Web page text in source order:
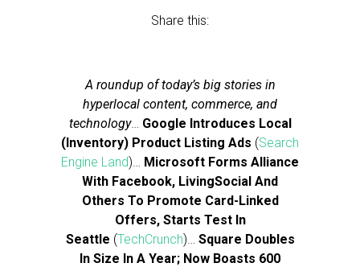
Share this:
A roundup of today’s big stories in
hyperlocal content, commerce, and
technology… Google Introduces Local
(Inventory) Product Listing Ads (Search
Engine Land)… Microsoft Forms Alliance
With Facebook, LivingSocial And
Others To Promote Card-Linked
Offers, Starts Test In
Seattle (TechCrunch)… Square Doubles
In Size In A Year; Now Boasts 600